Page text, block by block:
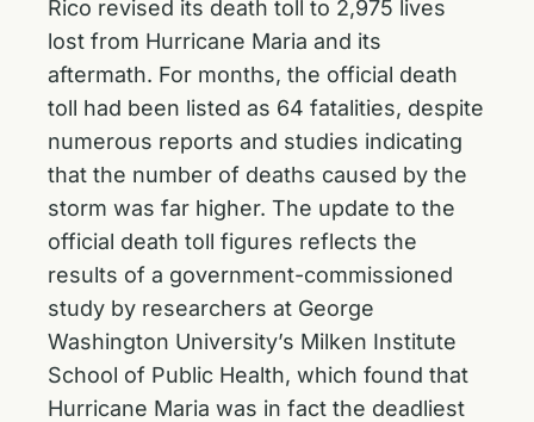
Rico revised its death toll to 2,975 lives
lost from Hurricane Maria and its
aftermath. For months, the official death
toll had been listed as 64 fatalities, despite
numerous reports and studies indicating
that the number of deaths caused by the
storm was far higher. The update to the
official death toll figures reflects the
results of a government-commissioned
study by researchers at George
Washington University’s Milken Institute
School of Public Health, which found that
Hurricane Maria was in fact the deadliest